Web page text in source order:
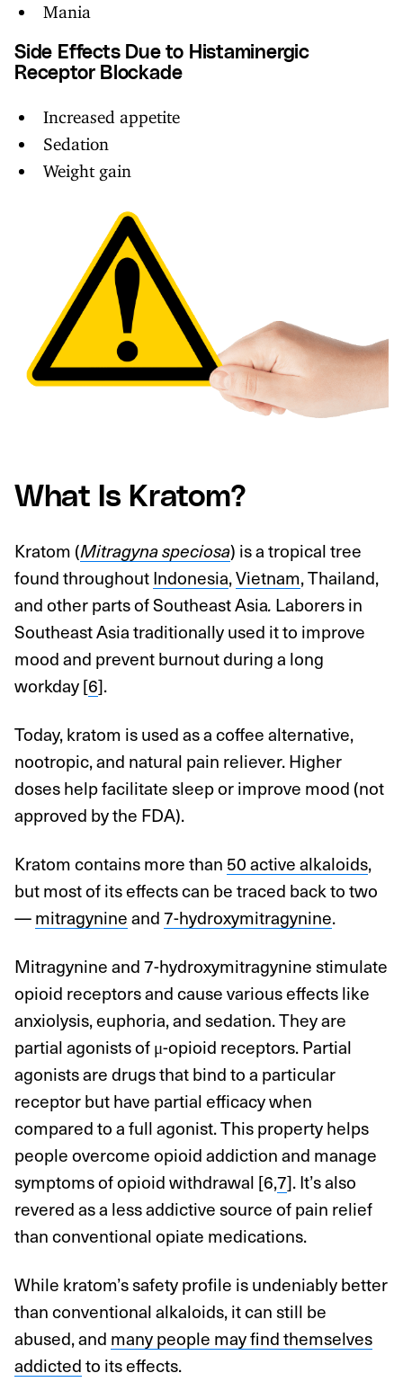
Mania
Side Effects Due to Histaminergic
Receptor Blockade
Increased appetite
Sedation
Weight gain
What Is Kratom?
Kratom (Mitragyna speciosa) is a tropical tree
found throughoutIndonesia,Vietnam, Thailand,
and other parts of Southeast Asia. Laborers in
Southeast Asia traditionally used it to improve
mood and prevent burnout during a long
workday [6].
Today, kratom is used as a coffee alternative,
nootropic, and natural pain reliever. Higher
doses help facilitate sleep or improve mood (not
approved by the FDA).
Kratom contains more than 50 active alkaloids,
but most of its effects can be traced back to two
—mitragynineand7-hydroxymitragynine.
Mitragynine and 7-hydroxymitragynine stimulate
opioid receptors and cause various effects like
anxiolysis, euphoria, and sedation. They are
partial agonists of μ-opioid receptors. Partial
agonists are drugs that bind to a particular
receptor but have partial efficacy when
compared to a full agonist. This property helps
people overcome opioid addiction and manage
symptoms of opioid withdrawal [6,7]. It’s also
revered as a less addictive source of pain relief
than conventional opiate medications.
While kratom’s safety profile is undeniably better
than conventional alkaloids, it can still be
abused, and many people may find themselves
addictedto its effects.